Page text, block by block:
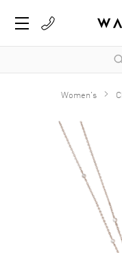
Women's